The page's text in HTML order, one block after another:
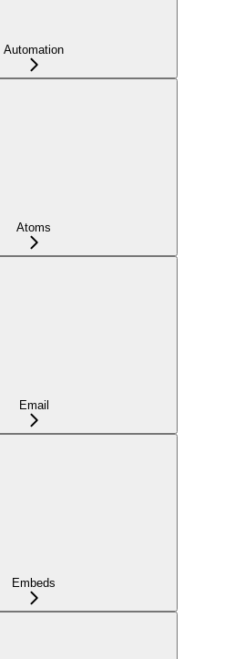
Automation
Atoms
Email
Embeds